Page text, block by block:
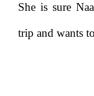
She is sure
trip and wants